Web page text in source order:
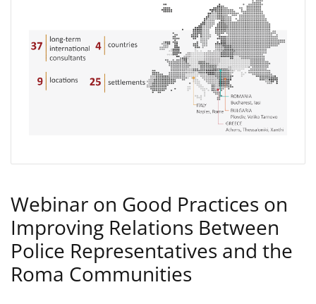
Webinar on Good Practices on
Improving Relations Between
Police Representatives and the
Roma Communities